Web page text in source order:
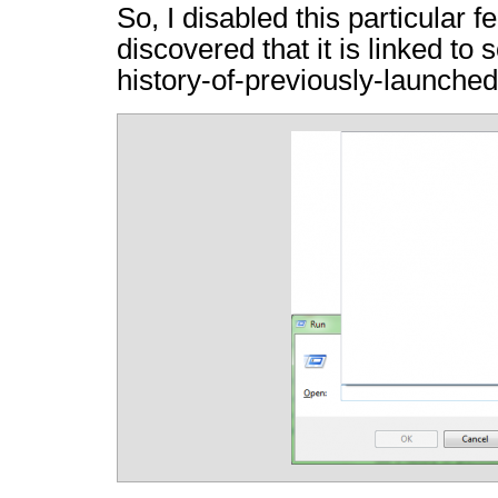
So, I disabled this particular
discovered that it is linked to
history-of-previously-